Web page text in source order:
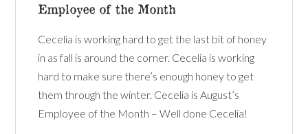
Employee of the Month
Cecelia is working hard to get the last bit of honey
in as fall is around the corner. Cecelia is working
hard to make sure there’s enough honey to get
them through the winter. Cecelia is August’s
Employee of the Month – Well done Cecelia!